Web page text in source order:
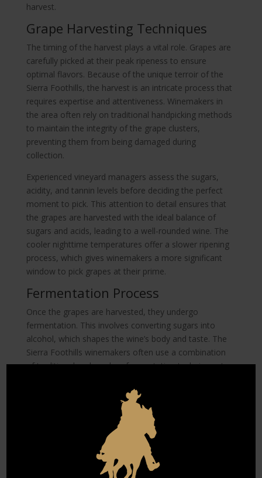
harvest.
Grape Harvesting Techniques
The timing of the harvest plays a vital role. Grapes are
carefully picked at their peak ripeness to ensure
optimal flavors. Because of the unique terroir of the
Sierra Foothills, the harvest is an intricate process that
requires expertise and attentiveness. Winemakers in
the area often rely on traditional handpicking methods
to maintain the integrity of the grape clusters,
preventing them from being damaged during
collection.
Experienced vineyard managers assess the sugars,
acidity, and tannin levels before deciding the perfect
moment to pick. This attention to detail ensures that
the grapes are harvested with the ideal balance of
sugars and acids, leading to a well-rounded wine. The
cooler nighttime temperatures offer a slower ripening
process, which gives winemakers a more significant
window to pick grapes at their prime.
Fermentation Process
Once the grapes are harvested, they undergo
fermentation. This involves converting sugars into
alcohol, which shapes the wine’s body and taste. The
Sierra Foothills winemakers often use a combination
of traditional and modern fermentation techniques to
controlling the fermentation temperature, winemakers
can influence the wine’s aroma and flavor profile.
Fermentation is a careful balance of art and science.
The duration and temperature of fermentation are
adjusted to bring out the best in the Cabernet
Sauvignon grapes. This process is vital in defining the